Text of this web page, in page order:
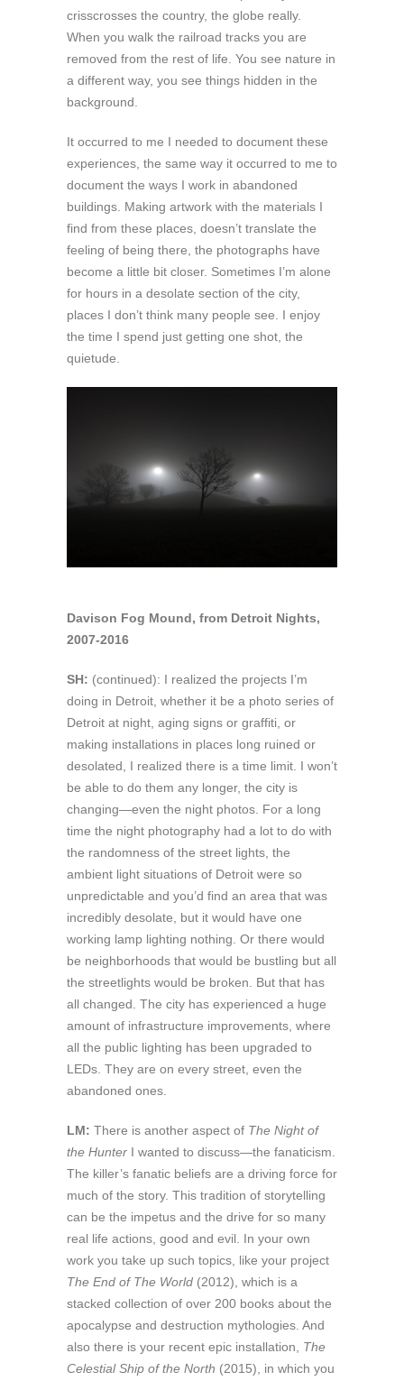
crisscrosses the country, the globe really.
When you walk the railroad tracks you are
removed from the rest of life. You see nature in
a different way, you see things hidden in the
background.
It occurred to me I needed to document these
experiences, the same way it occurred to me to
document the ways I work in abandoned
buildings. Making artwork with the materials I
find from these places, doesn’t translate the
feeling of being there, the photographs have
become a little bit closer. Sometimes I’m alone
for hours in a desolate section of the city,
places I don’t think many people see. I enjoy
the time I spend just getting one shot, the
quietude.
Davison Fog Mound, from Detroit Nights,
2007-2016
SH: (continued): I realized the projects I’m
doing in Detroit, whether it be a photo series of
Detroit at night, aging signs or graffiti, or
making installations in places long ruined or
desolated, I realized there is a time limit. I won’t
be able to do them any longer, the city is
changing—even the night photos. For a long
time the night photography had a lot to do with
the randomness of the street lights, the
ambient light situations of Detroit were so
unpredictable and you’d find an area that was
incredibly desolate, but it would have one
working lamp lighting nothing. Or there would
be neighborhoods that would be bustling but all
the streetlights would be broken. But that has
all changed. The city has experienced a huge
amount of infrastructure improvements, where
all the public lighting has been upgraded to
LEDs. They are on every street, even the
abandoned ones.
LM: There is another aspect of The Night of
the Hunter I wanted to discuss—the fanaticism.
The killer’s fanatic beliefs are a driving force for
much of the story. This tradition of storytelling
can be the impetus and the drive for so many
real life actions, good and evil. In your own
work you take up such topics, like your project
The End of The World (2012), which is a
stacked collection of over 200 books about the
apocalypse and destruction mythologies. And
also there is your recent epic installation, The
Celestial Ship of the North (2015), in which you